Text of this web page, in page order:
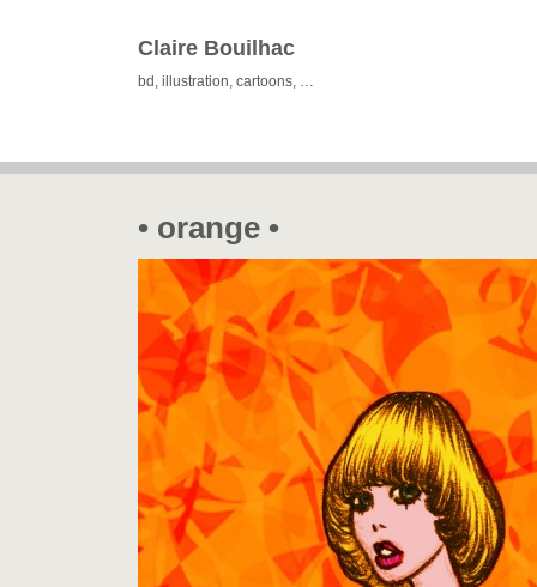
Claire Bouilhac
bd, illustration, cartoons, …
• orange •